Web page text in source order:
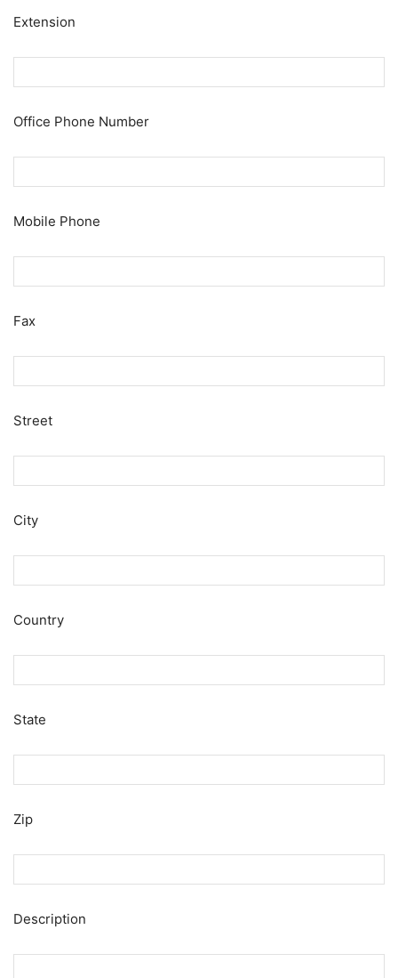
Extension
Office Phone Number
Mobile Phone
Fax
Street
City
Country
State
Zip
Description